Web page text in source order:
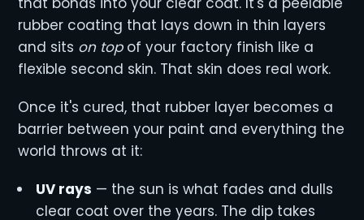
rubber coating that lays down in thin layers
and sits on topof your factory finish like a
flexible second skin. That skin does real work.
Once it's cured, that rubber layer becomes a
barrier between your paint and everything the
world throws at it:
UV rays — the sun is what fades and dulls
clear coat over the years. The dip takes